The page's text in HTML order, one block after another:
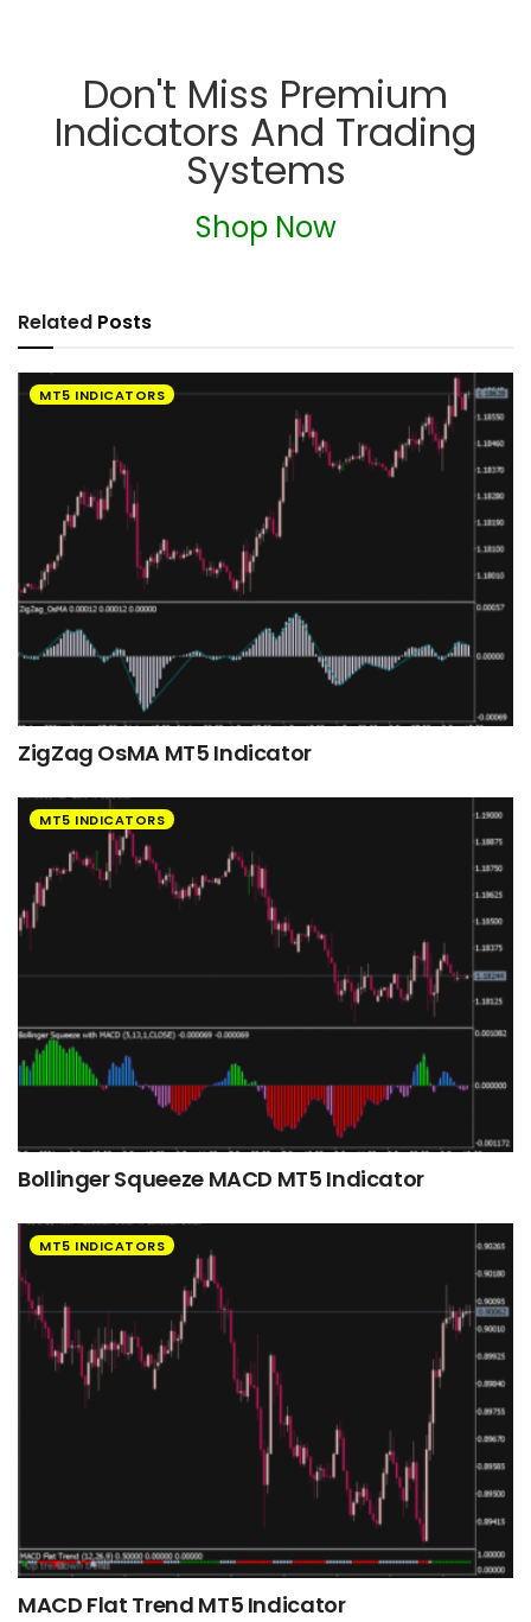
Don't Miss Premium
Indicators And Trading
Systems
Shop Now
Related Posts
MT5 INDICATORS
ZigZag OsMA MT5 Indicator
MT5 INDICATORS
Bollinger Squeeze MACD MT5 Indicator
MT5 INDICATORS
MACD Flat Trend MT5 Indicator